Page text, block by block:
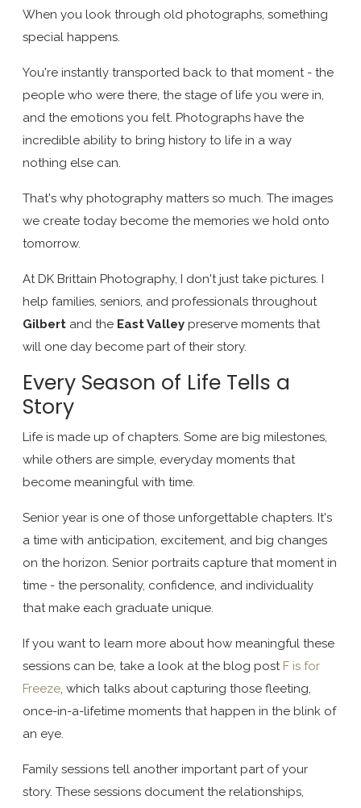
When you look through old photographs, something
special happens.
You're instantly transported back to that moment - the
people who were there, the stage of life you were in,
and the emotions you felt. Photographs have the
incredible ability to bring history to life in a way
nothing else can.
That's why photography matters so much. The images
we create today become the memories we hold onto
tomorrow.
At DK Brittain Photography, I don't just take pictures. I
help families, seniors, and professionals throughout
Gilbert and the East Valley preserve moments that
will one day become part of their story.
Every Season of Life Tells a
Story
Life is made up of chapters. Some are big milestones,
while others are simple, everyday moments that
become meaningful with time.
Senior year is one of those unforgettable chapters. It's
a time with anticipation, excitement, and big changes
on the horizon. Senior portraits capture that moment in
time - the personality, confidence, and individuality
that make each graduate unique.
If you want to learn more about how meaningful these
sessions can be, take a look at the blog post F is for
Freeze, which talks about capturing those fleeting,
once-in-a-lifetime moments that happen in the blink of
an eye.
Family sessions tell another important part of your
story. These sessions document the relationships,